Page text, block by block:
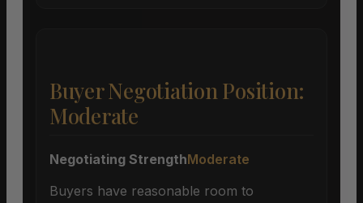
Buyer Negotiation Position:
Moderate
Negotiating StrengthModerate
Buyers have reasonable room to